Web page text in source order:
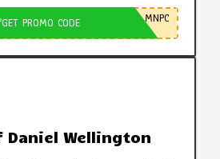
GET PROMO CODE MNPC
Wellington